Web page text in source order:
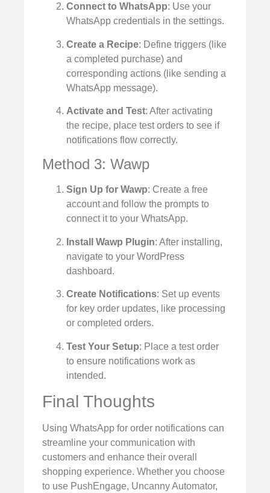
Connect to WhatsApp: Use your
WhatsApp credentials in the settings.
Create a Recipe: Define triggers (like
a completed purchase) and
corresponding actions (like sending a
WhatsApp message).
Activate and Test: After activating
the recipe, place test orders to see if
notifications flow correctly.
Method 3: Wawp
Sign Up for Wawp: Create a free
account and follow the prompts to
connect it to your WhatsApp.
Install Wawp Plugin: After installing,
navigate to your WordPress
dashboard.
Create Notifications: Set up events
for key order updates, like processing
or completed orders.
Test Your Setup: Place a test order
to ensure notifications work as
intended.
Final Thoughts
Using WhatsApp for order notifications can
streamline your communication with
customers and enhance their overall
shopping experience. Whether you choose
to use PushEngage, Uncanny Automator,